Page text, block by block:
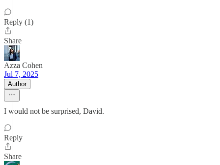
Reply (1)
Share
Azza Cohen
Jul 7, 2025
Author
I would not be surprised, David.
Reply
Share